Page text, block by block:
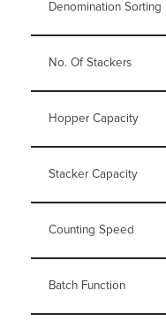
Denomination Sorting
No. Of Stackers
Hopper Capacity
Stacker Capacity
Counting Speed
Batch Function